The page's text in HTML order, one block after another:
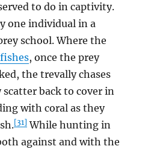
to do in captivity.
one individual in a
school. Where the
, once the prey
the trevally chases
back to cover in
with coral as they
[31] While hunting in
against and with the